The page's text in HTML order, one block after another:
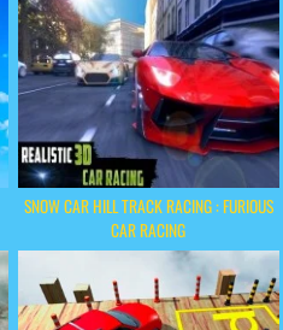
SNOW CAR HILL TRACK RACING : FURIOUS
CAR RACING